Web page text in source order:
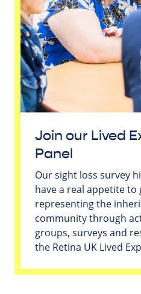
Join our Lived
Panel
Our sight loss survey
have a real appetite to
representing the
community through
groups, surveys and
the Retina UK Lived